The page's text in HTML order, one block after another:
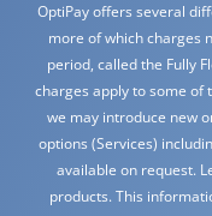
OptiPay offers several
more of which charges
period, called the Fully
charges apply to some of
we may introduce new
options (Services)
available on request.
products. This